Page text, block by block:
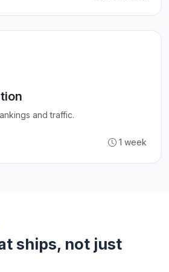
and traffic.
1 week
ships, not just